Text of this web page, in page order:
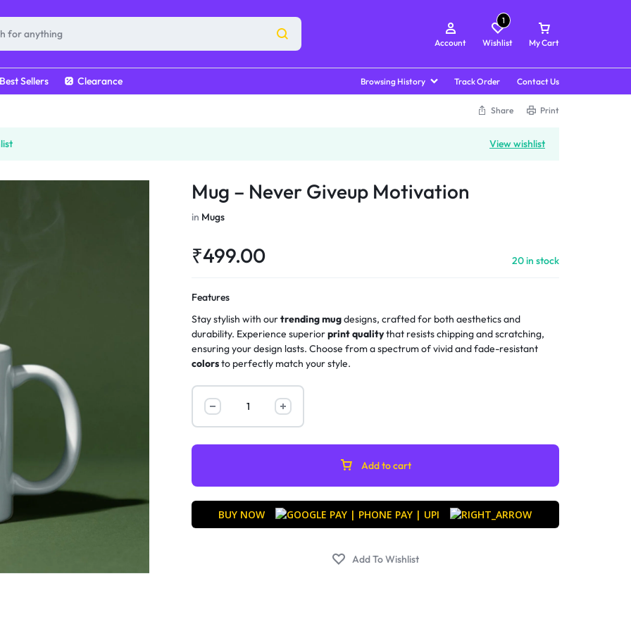
Account Wishlist
1
My Cart
Best Sellers Clearance Browsing History Track Order Contact Us
Share Print
View wishlist
Mug – Never Giveup Motivation
in Mugs
₹499.00 20 in stock
Features
Stay stylish with ourtrending mugdesigns, crafted for both aesthetics and
durability. Experience superiorprint qualitythat resists chipping and scratching,
ensuring your design lasts. Choose from a spectrum of vivid and fade-resistant
colorsto perfectly match your style.
Add to cart
BUY NOW